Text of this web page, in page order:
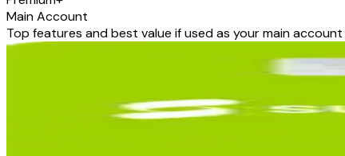
Main Account
Top features and best value if used as your main account